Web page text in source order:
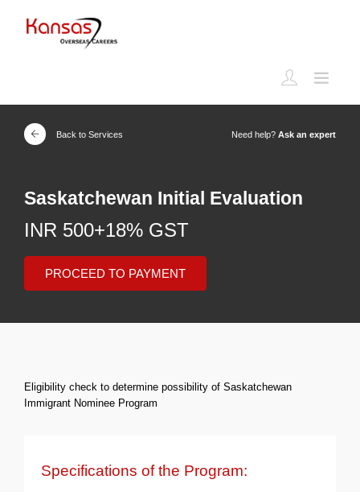
Back to Services Need help? Ask an expert
Saskatchewan Initial Evaluation
INR 500+18% GST
PROCEED TO PAYMENT
Eligibility check to determine possibility of Saskatchewan
Immigrant Nominee Program
Specifications of the Program: